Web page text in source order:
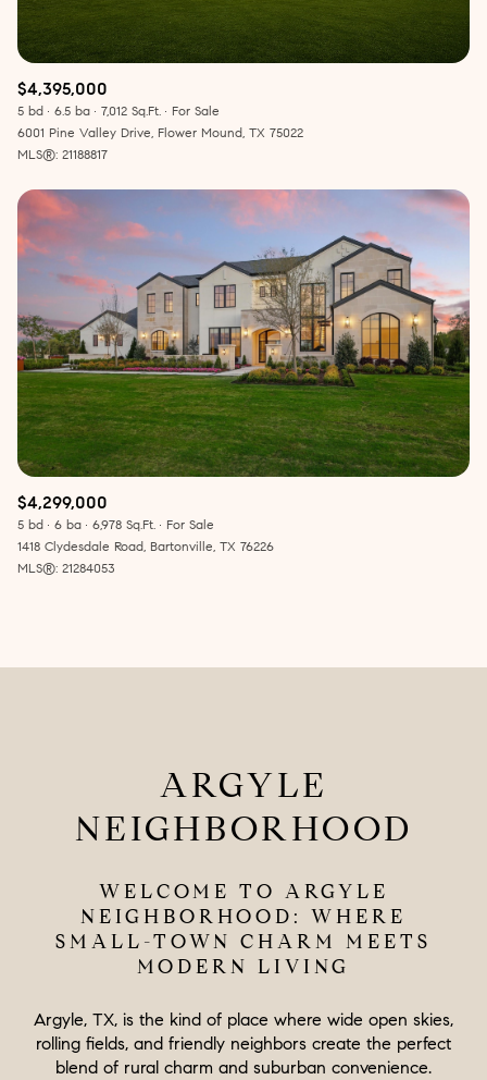
$4,395,000
5 bd 6.5 ba 7,012 Sq.Ft.
For Sale
6001 Pine Valley Drive, Flower Mound, TX 75022
MLS®: 21188817
$4,299,000
5 bd 6 ba 6,978 Sq.Ft.
For Sale
1418 Clydesdale Road, Bartonville, TX 76226
MLS®: 21284053
ARGYLE
NEIGHBORHOOD
WELCOME TO ARGYLE
NEIGHBORHOOD: WHERE
SMALL-TOWN CHARM MEETS
MODERN LIVING
Argyle, TX, is the kind of place where wide open skies,
rolling fields, and friendly neighbors create the perfect
blend of rural charm and suburban convenience.